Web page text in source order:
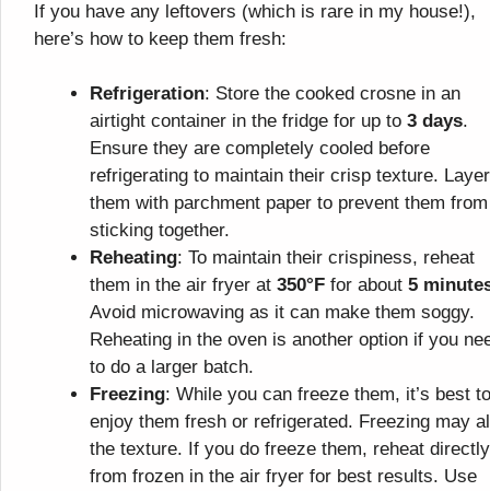
If you have any leftovers (which is rare in my house!),
here’s how to keep them fresh:
Refrigeration: Store the cooked crosne in an
airtight container in the fridge for up to 3 days.
Ensure they are completely cooled before
refrigerating to maintain their crisp texture. Layer
them with parchment paper to prevent them from
sticking together.
Reheating: To maintain their crispiness, reheat
them in the air fryer at 350°F for about 5
Avoid microwaving as it can make them soggy.
Reheating in the oven is another option if you
to do a larger batch.
Freezing: While you can freeze them, it’s best to
enjoy them fresh or refrigerated. Freezing may
the texture. If you do freeze them, reheat directly
from frozen in the air fryer for best results. Use